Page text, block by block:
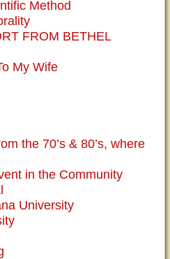
Method
FROM BETHEL
My Wife
the 70’s & 80’s, where
in the Community
University